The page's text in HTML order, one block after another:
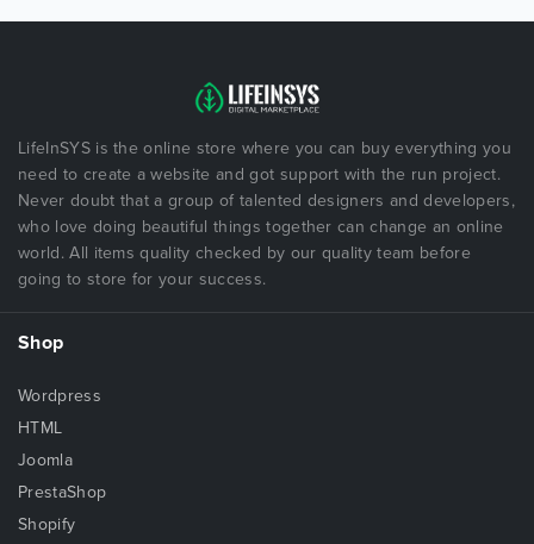
LifeInSYS is the online store where you can buy everything you
need to create a website and got support with the run project.
Never doubt that a group of talented designers and developers,
who love doing beautiful things together can change an online
world. All items quality checked by our quality team before
going to store for your success.
Shop
Wordpress
HTML
Joomla
PrestaShop
Shopify